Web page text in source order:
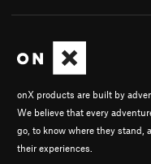
onX products are built by
We believe that every
go, to know where they stand,
their experiences.